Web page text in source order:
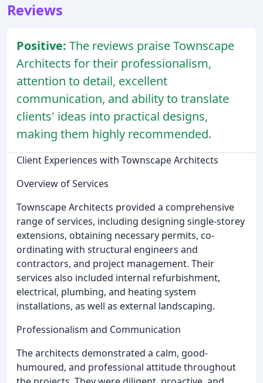
Reviews
Positive: The reviews praise Townscape
Architects for their professionalism,
attention to detail, excellent
communication, and ability to translate
clients' ideas into practical designs,
making them highly recommended.
Client Experiences with Townscape Architects
Overview of Services
Townscape Architects provided a comprehensive
range of services, including designing single-storey
extensions, obtaining necessary permits, co-
ordinating with structural engineers and
contractors, and project management. Their
services also included internal refurbishment,
electrical, plumbing, and heating system
installations, as well as external landscaping.
Professionalism and Communication
The architects demonstrated a calm, good-
humoured, and professional attitude throughout